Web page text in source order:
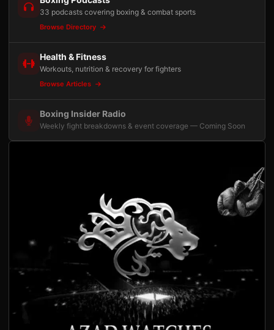
33 podcasts covering boxing & combat sports
Browse Directory
Health & Fitness
Workouts, nutrition & recovery for fighters
Browse Articles
Boxing Insider Radio
Weekly fight breakdowns & event coverage — Coming Soon